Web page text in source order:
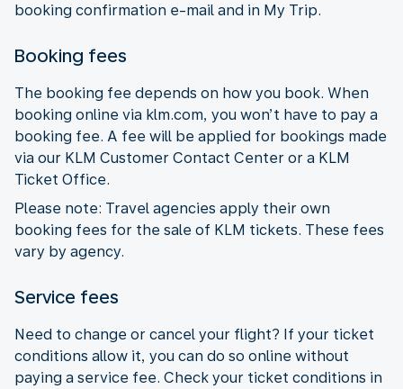
booking confirmation e-mail and in My Trip.
Booking fees
The booking fee depends on how you book. When
booking online via klm.com, you won’t have to pay a
booking fee. A fee will be applied for bookings made
via our KLM Customer Contact Center or a KLM
Ticket Office.
Please note: Travel agencies apply their own
booking fees for the sale of KLM tickets. These fees
vary by agency.
Service fees
Need to change or cancel your flight? If your ticket
conditions allow it, you can do so online without
paying a service fee. Check your ticket conditions in